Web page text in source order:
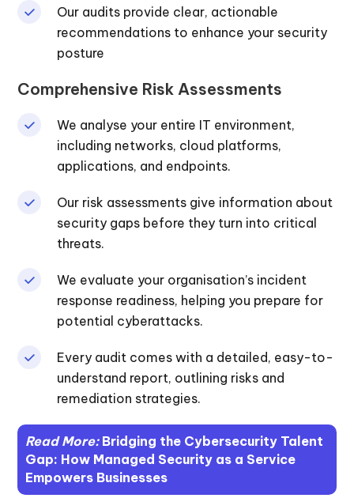
Our audits provide clear, actionable
recommendations to enhance your security
posture
Comprehensive Risk Assessments
We analyse your entire IT environment,
including networks, cloud platforms,
applications, and endpoints.
Our risk assessments give information about
security gaps before they turn into critical
threats.
We evaluate your organisation’s incident
response readiness, helping you prepare for
potential cyberattacks.
Every audit comes with a detailed, easy-to-
understand report, outlining risks and
remediation strategies.
Read More: Bridging the Cybersecurity Talent
Gap: How Managed Security as a Service
Empowers Businesses